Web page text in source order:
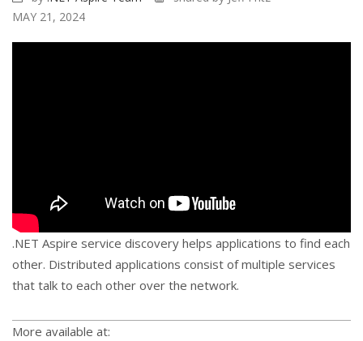
MAY 21, 2024
.NET Aspire service discovery helps applications to find each
other. Distributed applications consist of multiple services
that talk to each other over the network.
More available at: